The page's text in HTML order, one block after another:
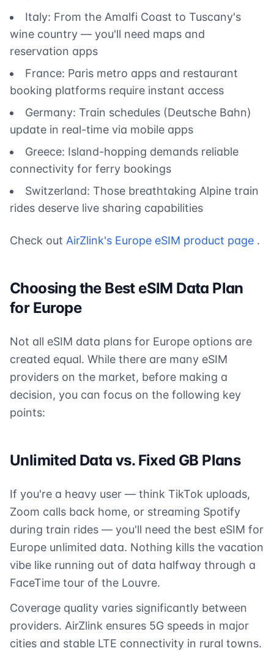
Italy: From the Amalfi Coast to Tuscany's
wine country — you'll need maps and
reservation apps
France: Paris metro apps and restaurant
booking platforms require instant access
Germany: Train schedules (Deutsche Bahn)
update in real-time via mobile apps
Greece: Island-hopping demands reliable
connectivity for ferry bookings
Switzerland: Those breathtaking Alpine train
rides deserve live sharing capabilities
Check out AirZlink's Europe eSIM product page .
Choosing the Best eSIM Data Plan
for Europe
Not all eSIM data plans for Europe options are
created equal. While there are many eSIM
providers on the market, before making a
decision, you can focus on the following key
points:
Unlimited Data vs. Fixed GB Plans
If you're a heavy user — think TikTok uploads,
Zoom calls back home, or streaming Spotify
during train rides — you'll need the best eSIM for
Europe unlimited data. Nothing kills the vacation
vibe like running out of data halfway through a
FaceTime tour of the Louvre.
Coverage quality varies significantly between
providers. AirZlink ensures 5G speeds in major
cities and stable LTE connectivity in rural towns.